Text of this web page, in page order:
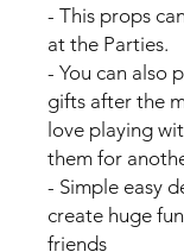
- This props
at the Parties.
- You can also
gifts after the
love playing
them for
- Simple easy
create huge
friends